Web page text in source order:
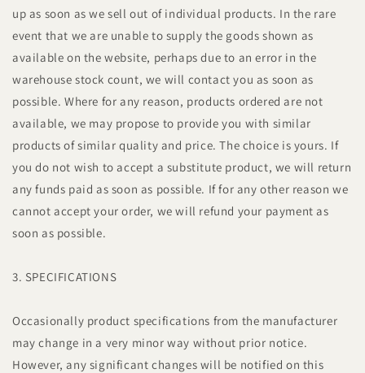
up as soon as we sell out of individual products. In the rare
event that we are unable to supply the goods shown as
available on the website, perhaps due to an error in the
warehouse stock count, we will contact you as soon as
possible. Where for any reason, products ordered are not
available, we may propose to provide you with similar
products of similar quality and price. The choice is yours. If
you do not wish to accept a substitute product, we will return
any funds paid as soon as possible. If for any other reason we
cannot accept your order, we will refund your payment as
soon as possible.
3. SPECIFICATIONS
Occasionally product specifications from the manufacturer
may change in a very minor way without prior notice.
However, any significant changes will be notified on this